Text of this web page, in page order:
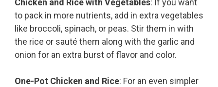
Chicken and Rice with Vegetables: If you want
to pack in more nutrients, add in extra vegetables
like broccoli, spinach, or peas. Stir them in with
the rice or sauté them along with the garlic and
onion for an extra burst of flavor and color.
One-Pot Chicken and Rice: For an even simpler